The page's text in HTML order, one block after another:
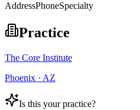
AddressPhoneSpecialty
Practice
The Core Institute
Phoenix · AZ
Is this your practice?